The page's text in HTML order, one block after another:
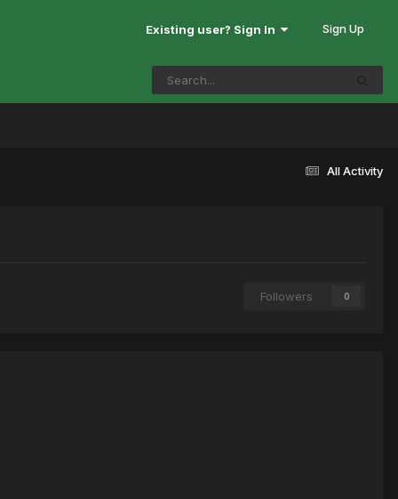
Existing user? Sign In Sign Up
All Activity
Followers 0